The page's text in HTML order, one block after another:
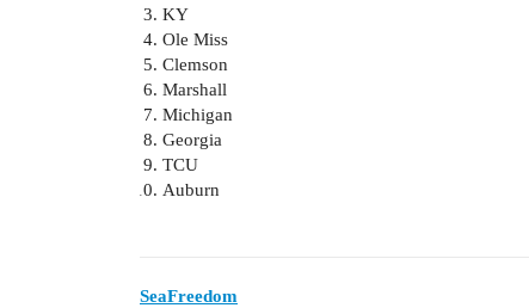
KY
Ole Miss
Clemson
Marshall
Michigan
Georgia
TCU
Auburn
SeaFreedom